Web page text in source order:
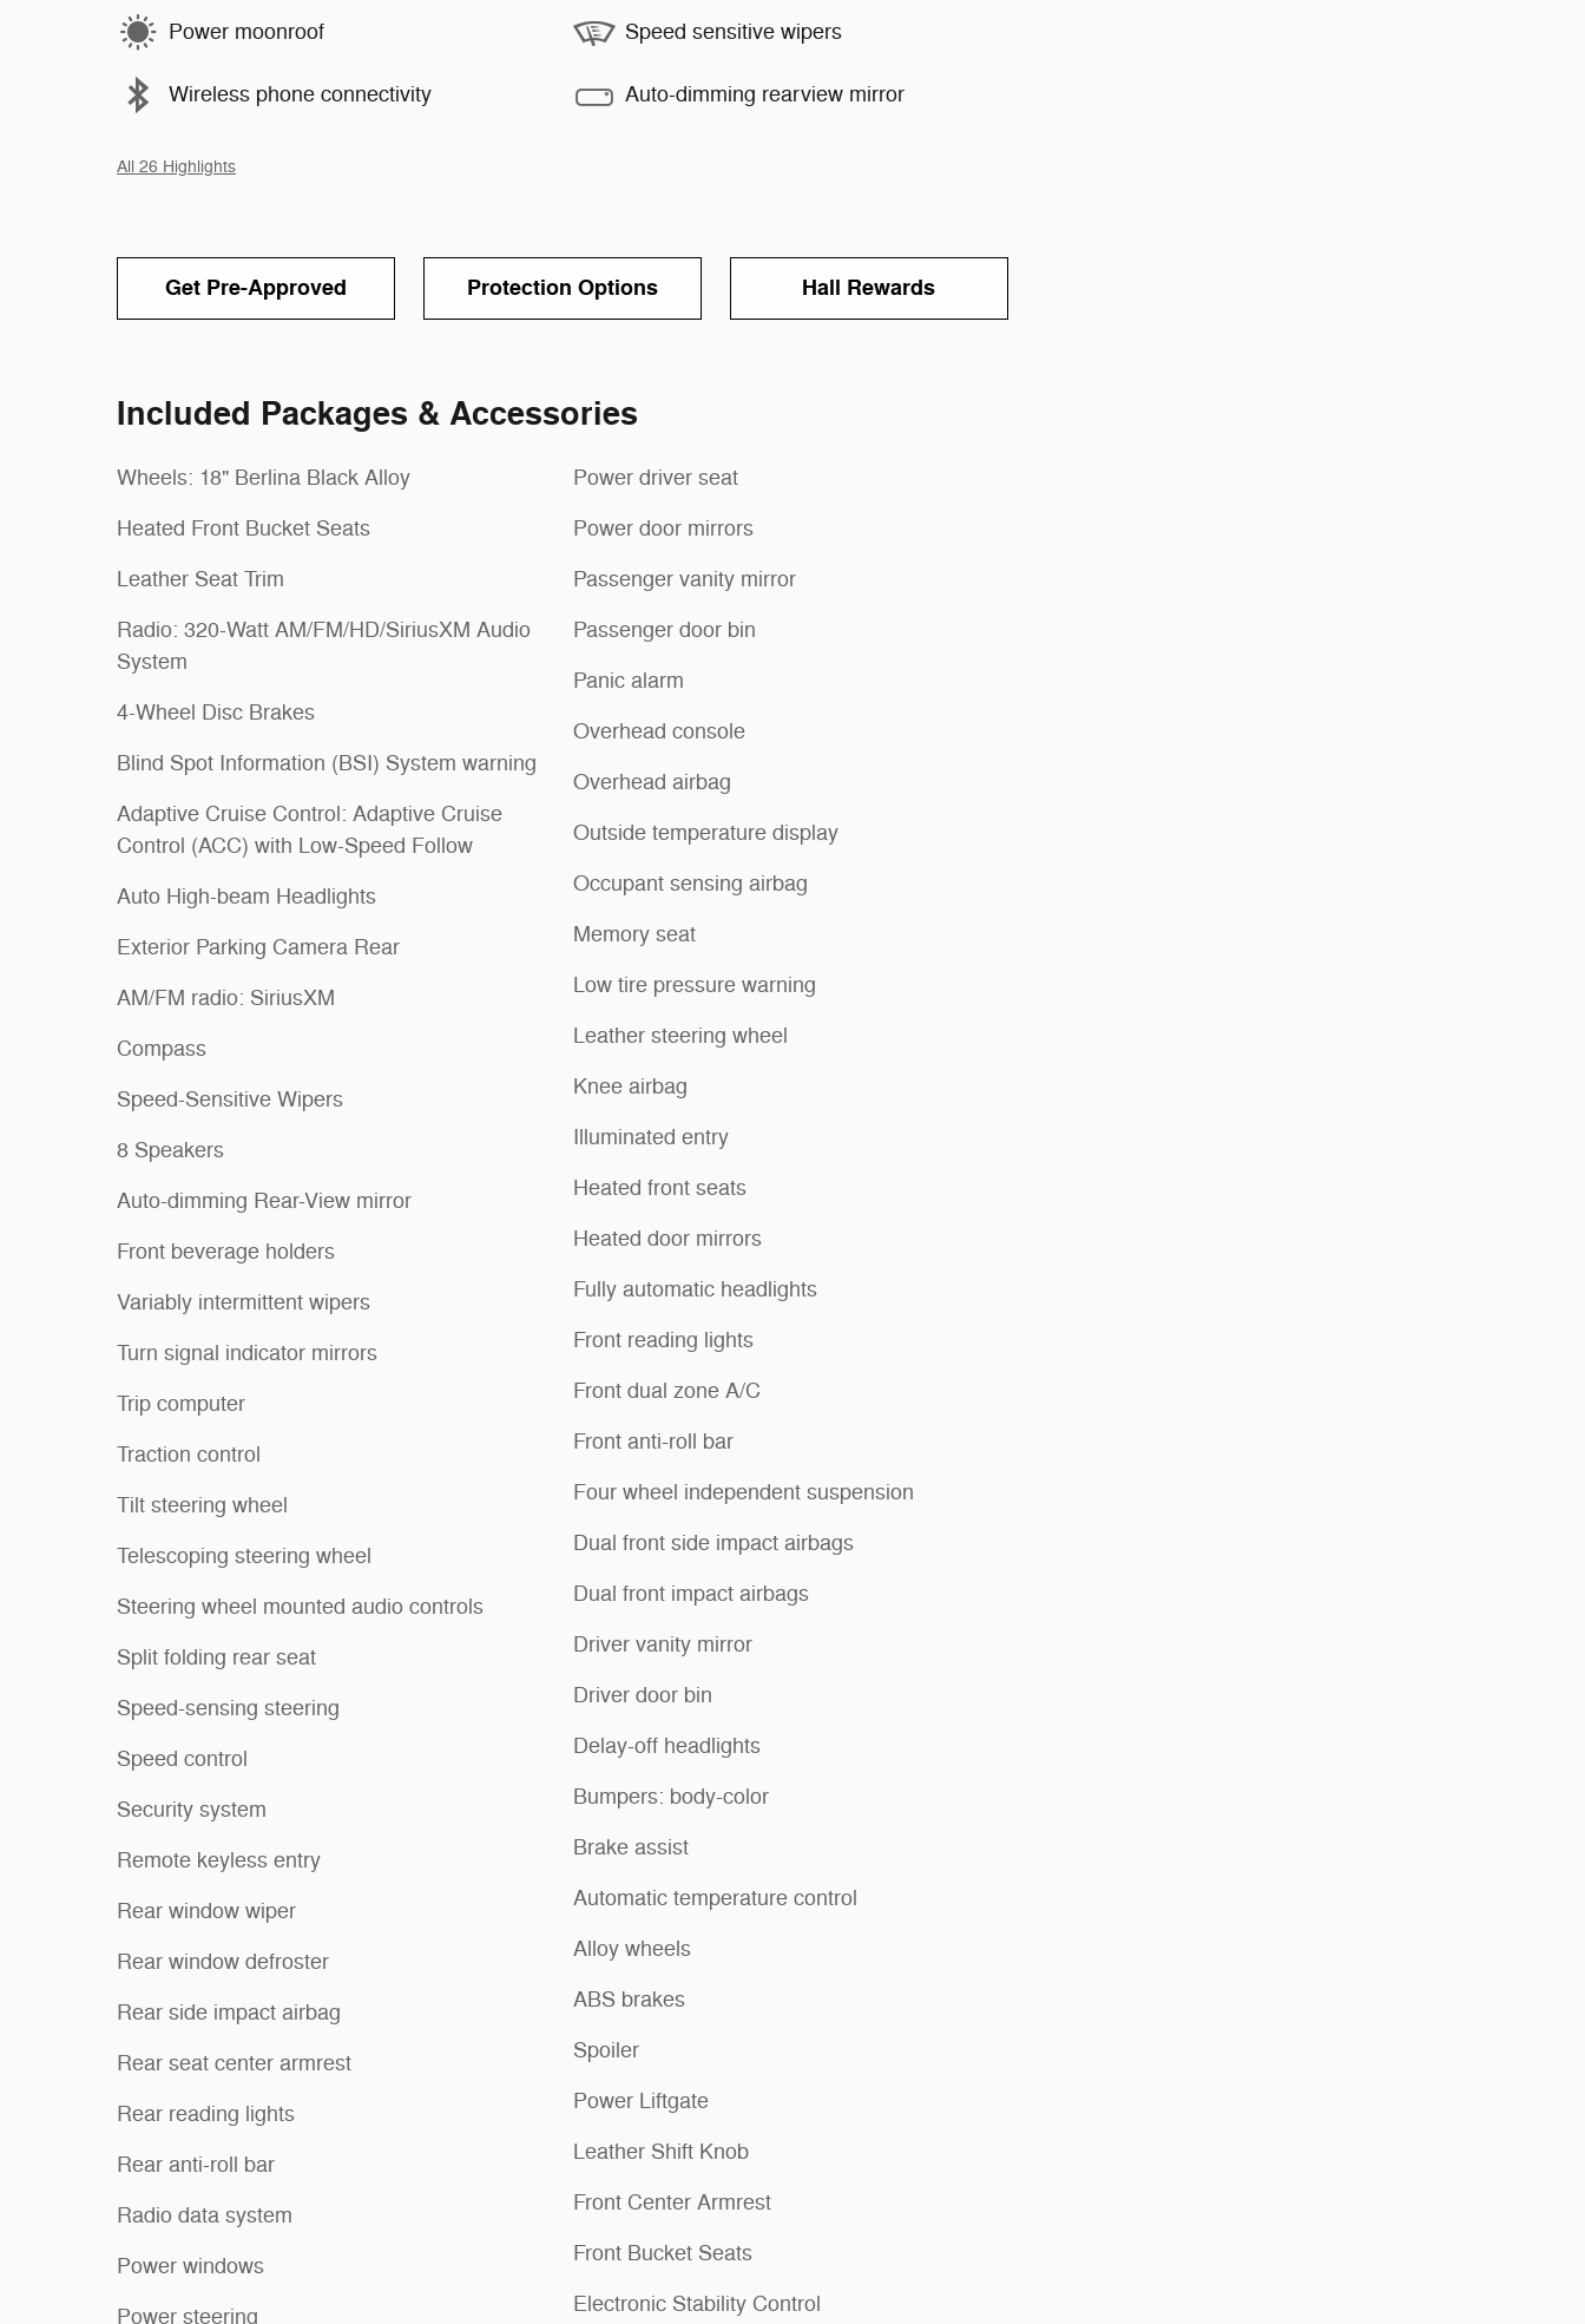
Power moonroof
Wireless phone connectivity
Speed sensitive wipers
Auto-dimming rearview mirror
All 26 Highlights
Get Pre-Approved Protection Options Hall Rewards
Included Packages & Accessories
Wheels: 18" Berlina Black Alloy
Heated Front Bucket Seats
Leather Seat Trim
Radio: 320-Watt AM/FM/HD/SiriusXM Audio
System
4-Wheel Disc Brakes
Blind Spot Information (BSI) System warning
Adaptive Cruise Control: Adaptive Cruise
Control (ACC) with Low-Speed Follow
Auto High-beam Headlights
Exterior Parking Camera Rear
AM/FM radio: SiriusXM
Compass
Speed-Sensitive Wipers
8 Speakers
Auto-dimming Rear-View mirror
Front beverage holders
Variably intermittent wipers
Turn signal indicator mirrors
Trip computer
Traction control
Tilt steering wheel
Telescoping steering wheel
Steering wheel mounted audio controls
Split folding rear seat
Speed-sensing steering
Speed control
Security system
Remote keyless entry
Rear window wiper
Rear window defroster
Rear side impact airbag
Rear seat center armrest
Rear reading lights
Rear anti-roll bar
Radio data system
Power windows
Power steering
Power driver seat
Power door mirrors
Passenger vanity mirror
Passenger door bin
Panic alarm
Overhead console
Overhead airbag
Outside temperature display
Occupant sensing airbag
Memory seat
Low tire pressure warning
Leather steering wheel
Knee airbag
Illuminated entry
Heated front seats
Heated door mirrors
Fully automatic headlights
Front reading lights
Front dual zone A/C
Front anti-roll bar
Four wheel independent suspension
Dual front side impact airbags
Dual front impact airbags
Driver vanity mirror
Driver door bin
Delay-off headlights
Bumpers: body-color
Brake assist
Automatic temperature control
Alloy wheels
ABS brakes
Spoiler
Power Liftgate
Leather Shift Knob
Front Center Armrest
Front Bucket Seats
Electronic Stability Control